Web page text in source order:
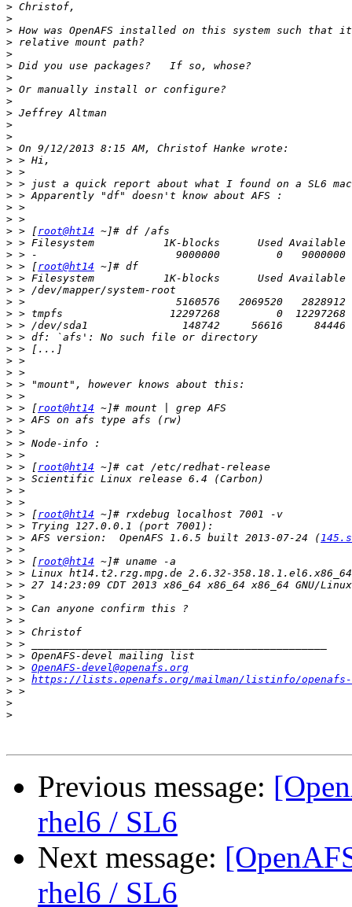
>
>
>
>
>
>
>
>
>
>
>
>
>
>
>
>
>
>
>
> > [root@ht14
>
>
> > [root@ht14
>
>
>
>
>
>
>
>
>
>
>
> > [root@ht14
>
>
>
>
> > [root@ht14
>
>
>
> > [root@ht14
>
> > AFS version:  OpenAFS 1.6.5 built 2013-07-24 (
>
> > [root@ht14
>
>
>
>
>
>
>
>
> > OpenAFS-devel@openafs.org
> > https://lists.openafs.org/mailman/listinfo/openafs-
>
>
>
Previous message:
rhel6 / SL6
Next message:
rhel6 / SL6